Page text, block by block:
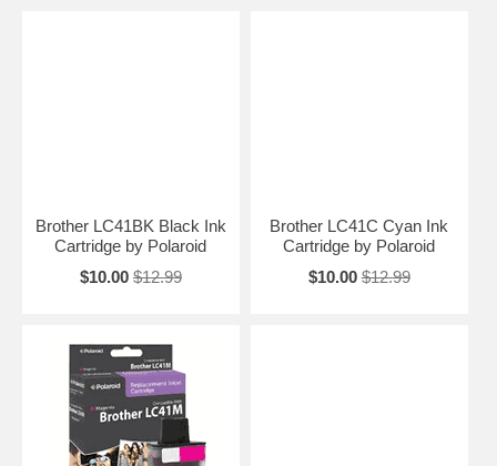
Brother LC41BK Black Ink
Cartridge by Polaroid
$10.00 $12.99
Brother LC41C Cyan Ink
Cartridge by Polaroid
$10.00 $12.99